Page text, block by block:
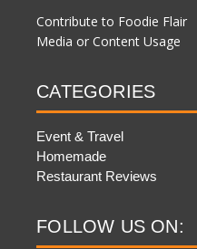
Contribute to Foodie Flair
Media or Content Usage
CATEGORIES
Event & Travel
Homemade
Restaurant Reviews
FOLLOW US ON: